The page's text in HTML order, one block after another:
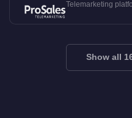
Telemarketing
Show all